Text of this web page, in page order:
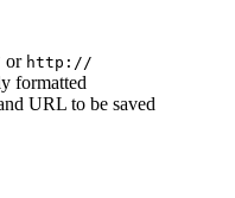
or http://
formatted
URL to be saved